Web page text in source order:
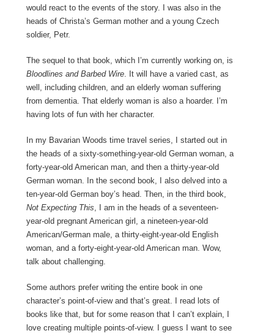
would react to the events of the story. I was also in the
heads of Christa’s German mother and a young Czech
soldier, Petr.
The sequel to that book, which I’m currently working on, is
Bloodlines and Barbed Wire. It will have a varied cast, as
well, including children, and an elderly woman suffering
from dementia. That elderly woman is also a hoarder. I’m
having lots of fun with her character.
In my Bavarian Woods time travel series, I started out in
the heads of a sixty-something-year-old German woman, a
forty-year-old American man, and then a thirty-year-old
German woman. In the second book, I also delved into a
ten-year-old German boy’s head. Then, in the third book,
Not Expecting This, I am in the heads of a seventeen-
year-old pregnant American girl, a nineteen-year-old
American/German male, a thirty-eight-year-old English
woman, and a forty-eight-year-old American man. Wow,
talk about challenging.
Some authors prefer writing the entire book in one
character’s point-of-view and that’s great. I read lots of
books like that, but for some reason that I can’t explain, I
love creating multiple points-of-view. I guess I want to see